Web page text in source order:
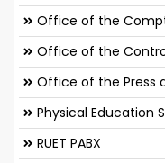
Office of the
Office of the
Office of the Press
Physical Education
RUET PABX